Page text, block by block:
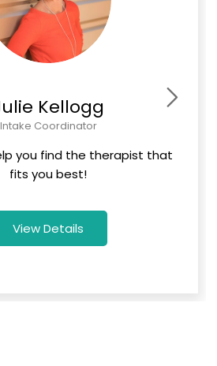
Kellogg
Intake Coordinator
you find the therapist that
fits you best!
View Details